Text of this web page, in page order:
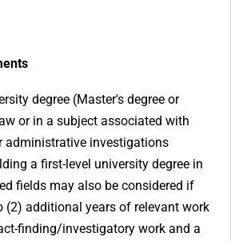
degree (Master's degree or
or in a subject associated with
administrative investigations
a first-level university degree in
fields may also be considered if
(2) additional years of relevant work
finding/investigatory work and a